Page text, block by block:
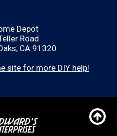
Depot
Road
CA 91320
site for more DIY help!